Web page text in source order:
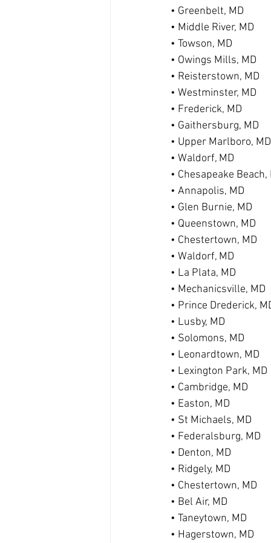
• Greenbelt, MD
• Middle River, MD
• Towson, MD
• Owings Mills, MD
• Reisterstown, MD
• Westminster, MD
• Frederick, MD
• Gaithersburg, MD
• Upper Marlboro, MD
• Waldorf, MD
• Chesapeake Beach,
• Annapolis, MD
• Glen Burnie, MD
• Queenstown, MD
• Chestertown, MD
• Waldorf, MD
• La Plata, MD
• Mechanicsville, MD
• Prince Drederick,
• Lusby, MD
• Solomons, MD
• Leonardtown, MD
• Lexington Park, MD
• Cambridge, MD
• Easton, MD
• St Michaels, MD
• Federalsburg, MD
• Denton, MD
• Ridgely, MD
• Chestertown, MD
• Bel Air, MD
• Taneytown, MD
• Hagerstown, MD